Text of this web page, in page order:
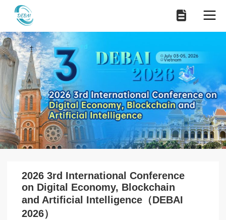
2026 3rd International Conference
on Digital Economy, Blockchain
and Artificial Intelligence（DEBAI
2026）